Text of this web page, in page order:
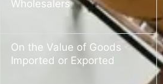
Wholesalers
On the Value of Goods
Imported or Exported